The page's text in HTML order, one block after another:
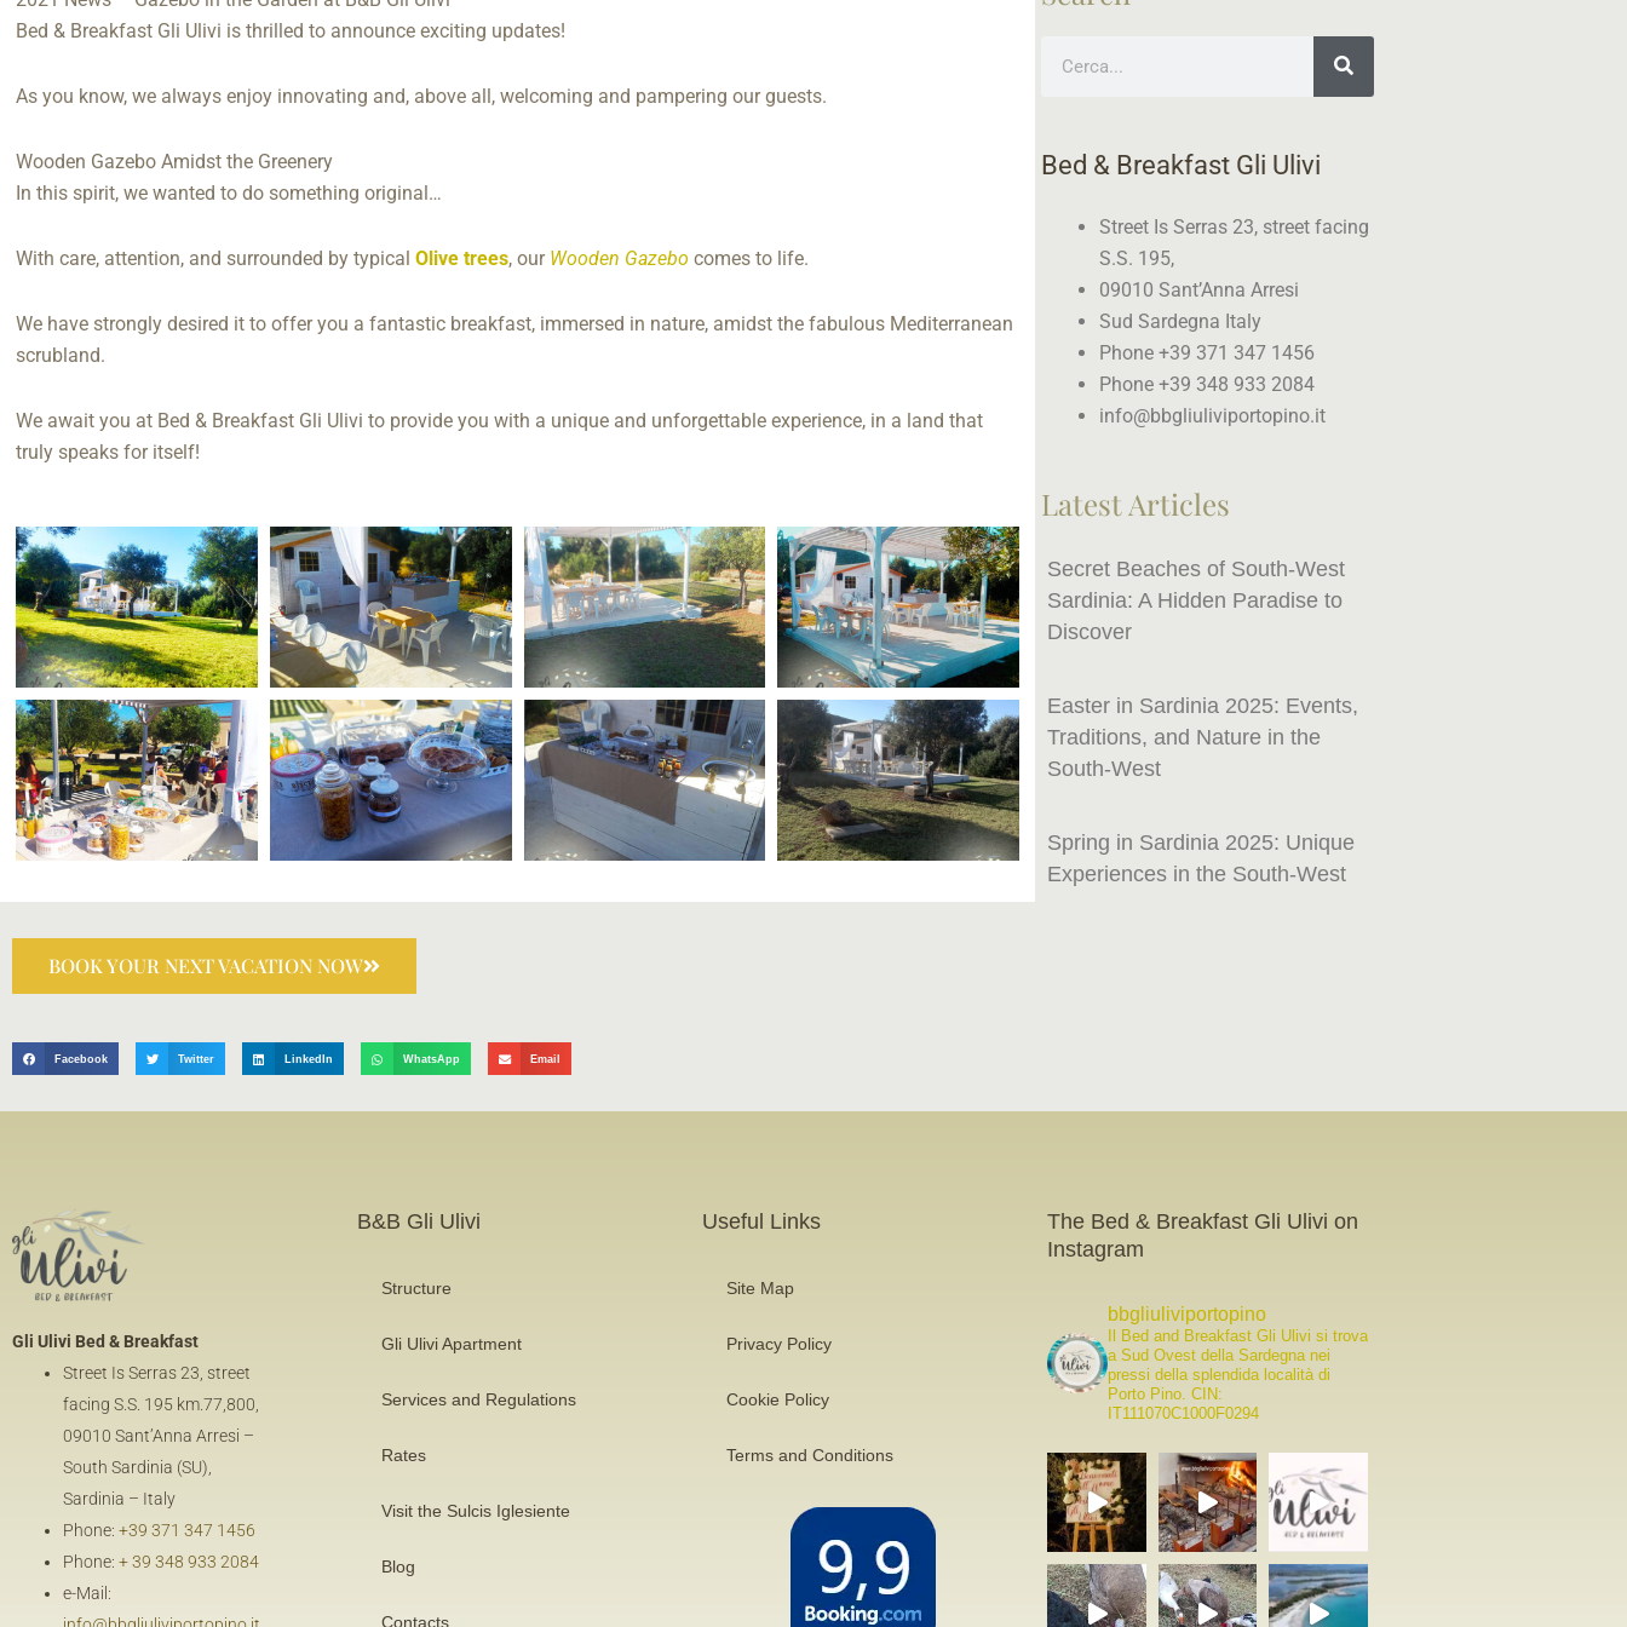
Bed & Breakfast Gli Ulivi is thrilled to announce exciting updates!
As you know, we always enjoy innovating and, above all, welcoming and pampering our guests.
Wooden Gazebo Amidst the Greenery
In this spirit, we wanted to do something original…
With care, attention, and surrounded by typical Olive trees, our Wooden Gazebo comes to life.
We have strongly desired it to offer you a fantastic breakfast, immersed in nature, amidst the fabulous Mediterranean
scrubland.
We await you at Bed & Breakfast Gli Ulivi to provide you with a unique and unforgettable experience, in a land that
truly speaks for itself!
Bed & Breakfast Gli Ulivi
Street Is Serras 23, street facing
S.S. 195,
09010 Sant’Anna Arresi
Sud Sardegna Italy
Phone +39 371 347 1456
Phone +39 348 933 2084
info@bbgliuliviportopino.it
Latest Articles
Secret Beaches of South-West
Sardinia: A Hidden Paradise to
Discover
Easter in Sardinia 2025: Events,
Traditions, and Nature in the
South-West
Spring in Sardinia 2025: Unique
Experiences in the South-West
BOOK YOUR NEXT VACATION NOW
Facebook Twitter LinkedIn WhatsApp Email
Gli Ulivi Bed & Breakfast
Street Is Serras 23, street
facing S.S. 195 km.77,800
09010 Sant’Anna Arresi –
South Sardinia (SU),
Sardinia – Italy
Phone: +39 371 347 1456
Phone: + 39 348 933 2084
e-Mail:
B&B Gli Ulivi
Structure
Gli Ulivi Apartment
Services and Regulations
Rates
Visit the Sulcis Iglesiente
Blog
Contacts
Useful Links
Site Map
Privacy Policy
Cookie Policy
Terms and Conditions
The Bed & Breakfast Gli Ulivi on
Instagram
bbgliuliviportopino
Il Bed and Breakfast Gli Ulivi si trova
a Sud Ovest della Sardegna nei
pressi della splendida località di
Porto Pino. CIN:
IT111070C1000F0294